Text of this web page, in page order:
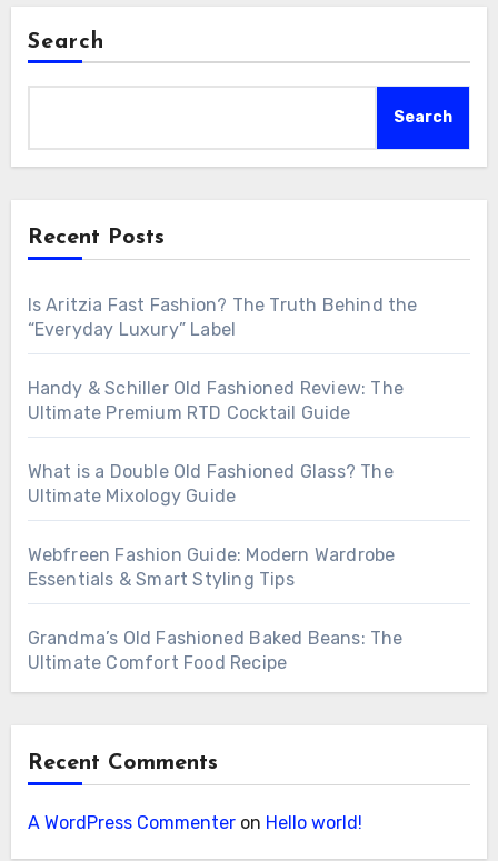
Search
Search
Recent Posts
Is Aritzia Fast Fashion? The Truth Behind the
“Everyday Luxury” Label
Handy & Schiller Old Fashioned Review: The
Ultimate Premium RTD Cocktail Guide
What is a Double Old Fashioned Glass? The
Ultimate Mixology Guide
Webfreen Fashion Guide: Modern Wardrobe
Essentials & Smart Styling Tips
Grandma’s Old Fashioned Baked Beans: The
Ultimate Comfort Food Recipe
Recent Comments
A WordPress Commenteron Hello world!